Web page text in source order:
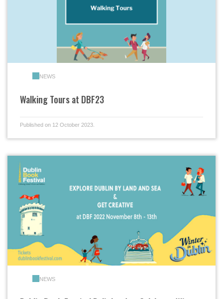
NEWS
Walking Tours at DBF23
Published on 12 October 2023.
NEWS